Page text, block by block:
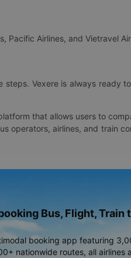
Pacific Airlines, and Vietravel
Vexere is always ready
that allows users to
operators, airlines, and train
Bus, Flight, Train
booking app featuring
nationwide routes, all airlines